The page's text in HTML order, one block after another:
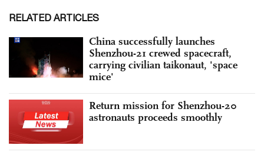
RELATED ARTICLES
China successfully launches
Shenzhou-21 crewed spacecraft,
carrying civilian taikonaut, 'space
mice'
Return mission for Shenzhou-20
astronauts proceeds smoothly